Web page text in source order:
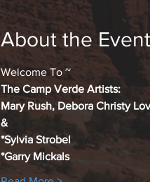
About the Event
Welcome To ~
The Camp Verde Artists:
Mary Rush, Debora Christy
&
*Sylvia Strobel
*Garry Mickals